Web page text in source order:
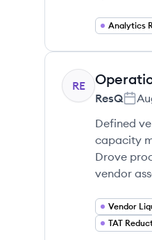
Analytics
RE
ResQ
Defined
capacity
Drove
vendor
Vendor
TAT